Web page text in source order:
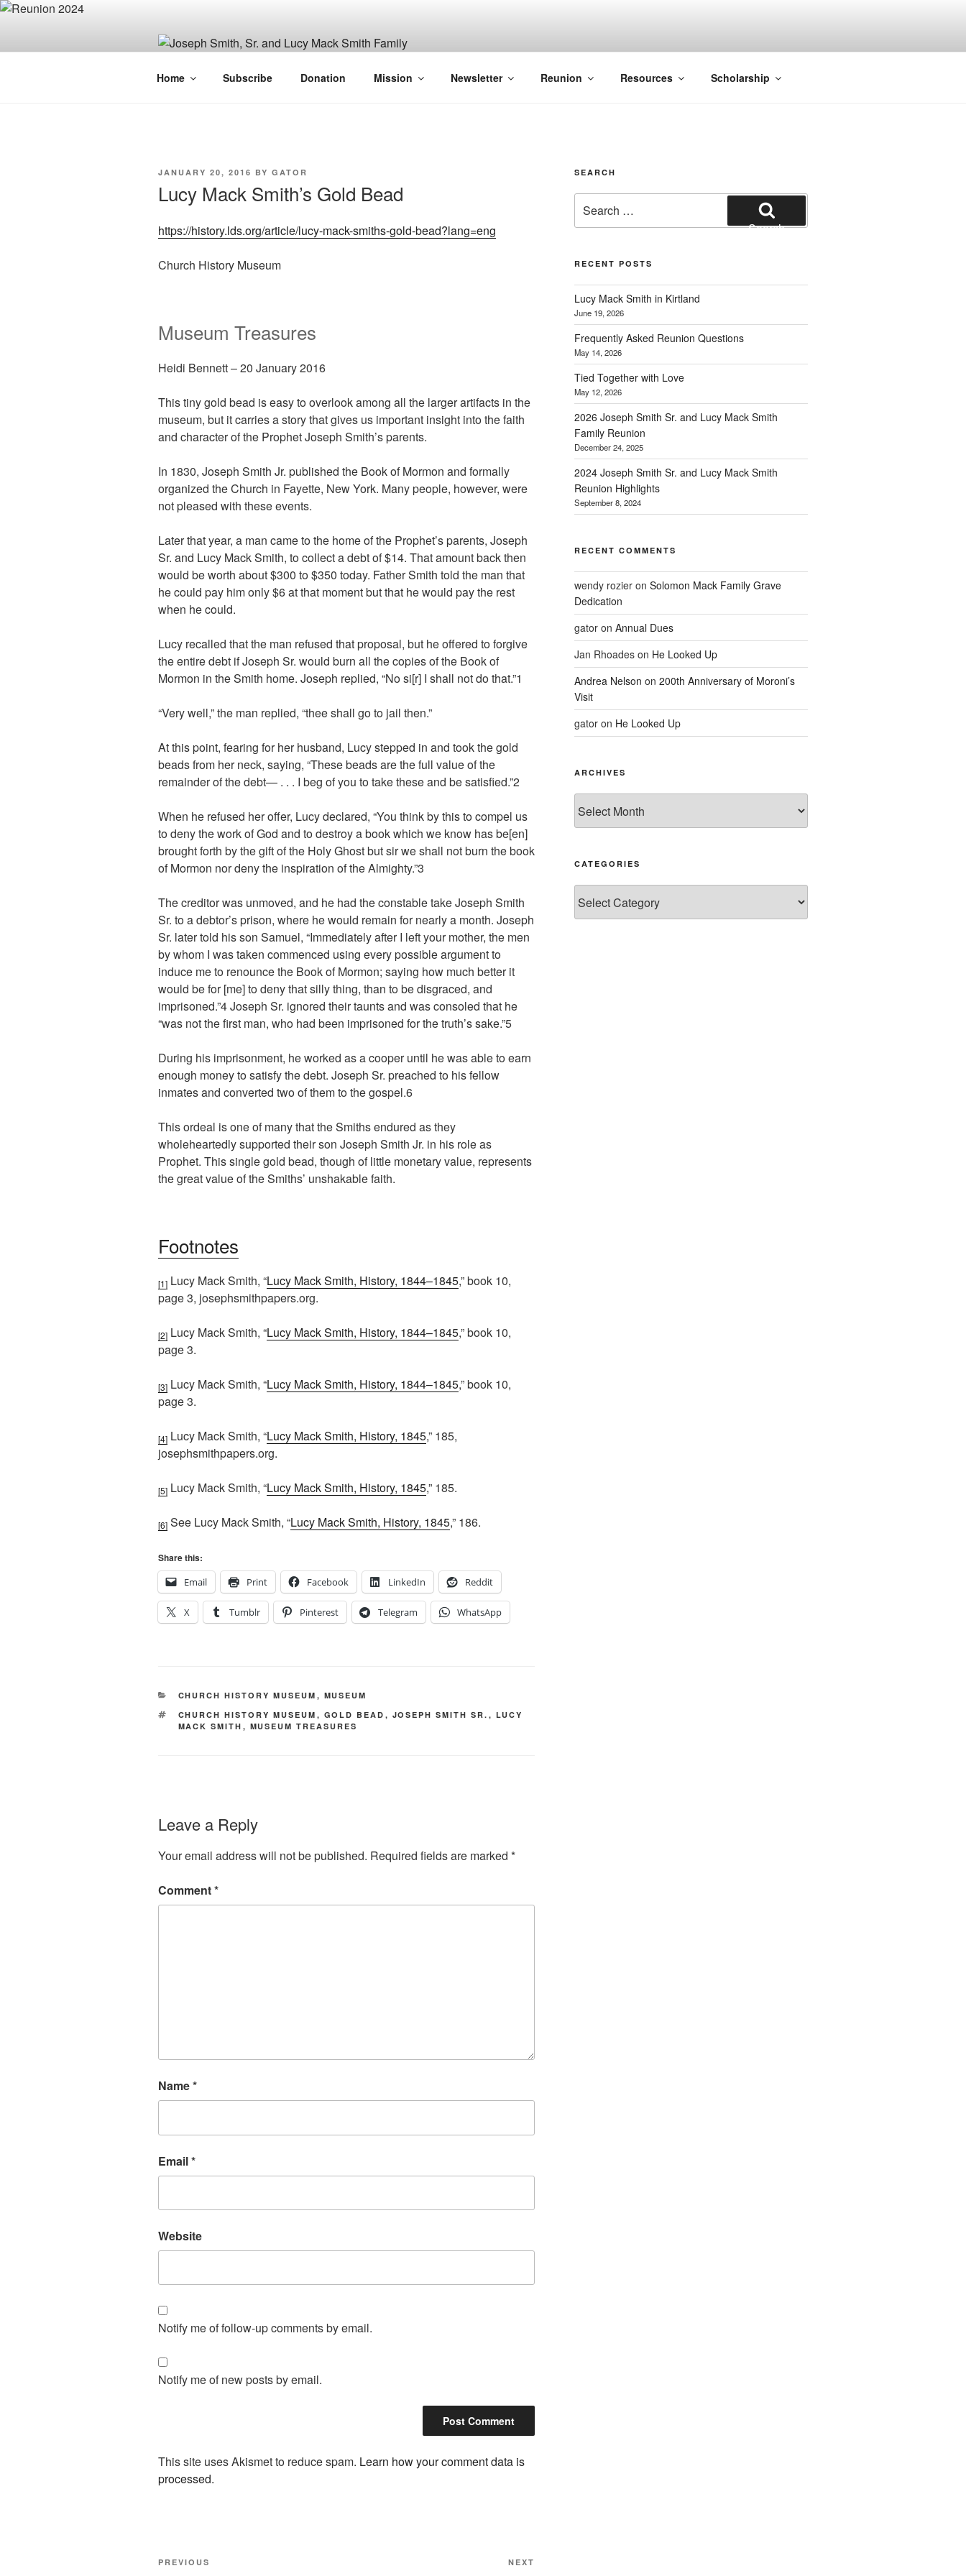
Skip
JOSEPH SMITH, SR. AND LUCY MACK SMITH
Home Subscribe Donation Mission Newsletter Reunion Resources Scholarship
POSTED
JANUARY 20, 2016 BY GATOR
Lucy Mack Smith’s Gold Bead
https://history.lds.org/article/lucy-mack-smiths-gold-bead?lang=eng
Church History Museum
Museum Treasures
Heidi Bennett –20 January 2016
This tiny gold bead is easy to overlook among all the larger artifacts in the
museum, but it carries a story that gives us important insight into the faith
and character of the Prophet Joseph Smith’s parents.
In 1830, Joseph Smith Jr. published the Book of Mormon and formally
organized the Church in Fayette, New York. Many people, however, were
not pleased with these events.
Later that year, a man came to the home of the Prophet’s parents, Joseph
Sr. and Lucy Mack Smith, to collect a debt of $14. That amount back then
would be worth about $300 to $350 today. Father Smith told the man that
he could pay him only $6 at that moment but that he would pay the rest
when he could.
Lucy recalled that the man refused that proposal, but he offered to forgive
the entire debt if Joseph Sr. would burn all the copies of the Book of
Mormon in the Smith home. Joseph replied, “No si[r] I shall not do that.”1
“Very well,” the man replied, “thee shall go to jail then.”
At this point, fearing for her husband, Lucy stepped in and took the gold
beads from her neck, saying, “These beads are the full value of the
remainder of the debt— . . . I beg of you to take these and be satisfied.”2
When he refused her offer, Lucy declared, “You think by this to compel us
to deny the work of God and to destroy a book which we know has be[en]
brought forth by the gift of the Holy Ghost but sir we shall not burn the book
of Mormon nor deny the inspiration of the Almighty.”3
The creditor was unmoved, and he had the constable take Joseph Smith
Sr. to a debtor’s prison, where he would remain for nearly a month. Joseph
Sr. later told his son Samuel, “Immediately after I left your mother, the men
by whom I was taken commenced using every possible argument to
induce me to renounce the Book of Mormon; saying how much better it
would be for [me] to deny that silly thing, than to be disgraced, and
imprisoned.”4Joseph Sr. ignored their taunts and was consoled that he
“was not the first man, who had been imprisoned for the truth’s sake.”5
During his imprisonment, he worked as a cooper until he was able to earn
enough money to satisfy the debt. Joseph Sr. preached to his fellow
inmates and converted two of them to the gospel.6
This ordeal is one of many that the Smiths endured as they
wholeheartedly supported their son Joseph Smith Jr. in his role as
Prophet. This single gold bead, though of little monetary value, represents
the great value of the Smiths’ unshakable faith.
Footnotes
[1] Lucy Mack Smith, “Lucy Mack Smith, History, 1844–1845,” book 10,
page 3, josephsmithpapers.org.
[2] Lucy Mack Smith, “Lucy Mack Smith, History, 1844–1845,” book 10,
page 3.
[3] Lucy Mack Smith, “Lucy Mack Smith, History, 1844–1845,” book 10,
page 3.
[4] Lucy Mack Smith, “Lucy Mack Smith, History, 1845,” 185,
josephsmithpapers.org.
[5] Lucy Mack Smith, “Lucy Mack Smith, History, 1845,” 185.
[6] See Lucy Mack Smith, “Lucy Mack Smith, History, 1845,” 186.
Share this:
Email
Print Facebook LinkedIn Reddit
X Tumblr Pinterest Telegram WhatsApp
CATEGORIES
CHURCH HISTORY MUSEUM , MUSEUM
TAGS
CHURCH HISTORY MUSEUM , GOLD BEAD , JOSEPH SMITH SR. , LUCY
MACK SMITH , MUSEUM TREASURES
Leave a Reply
Your email address will not be published. Required fields are marked *
Comment*
Name*
Email*
Website
Notify me of follow-up comments by email.
Notify me of new posts by email.
This site uses Akismet to reduce spam. Learn how your comment data is
processed.
Post
Previous
PREVIOUS NEXT
SEARCH
for:
Search
RECENT POSTS
Lucy Mack Smith in Kirtland
June 19, 2026
Frequently Asked Reunion Questions
May 14, 2026
Tied Together with Love
May 12, 2026
2026 Joseph Smith Sr. and Lucy Mack Smith
Family Reunion
December 24, 2025
2024 Joseph Smith Sr. and Lucy Mack Smith
Reunion Highlights
September 8, 2024
RECENT COMMENTS
wendy rozieron Solomon Mack Family Grave
Dedication
gatoron Annual Dues
Jan Rhoadeson He Looked Up
Andrea Nelson on 200th Anniversary of Moroni’s
Visit
gatoron He Looked Up
ARCHIVES
CATEGORIES